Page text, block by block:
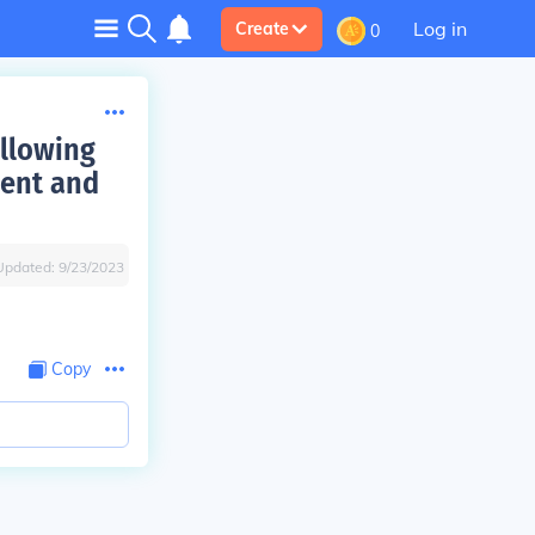
Create 0 Log in
and
9/23/2023
Copy